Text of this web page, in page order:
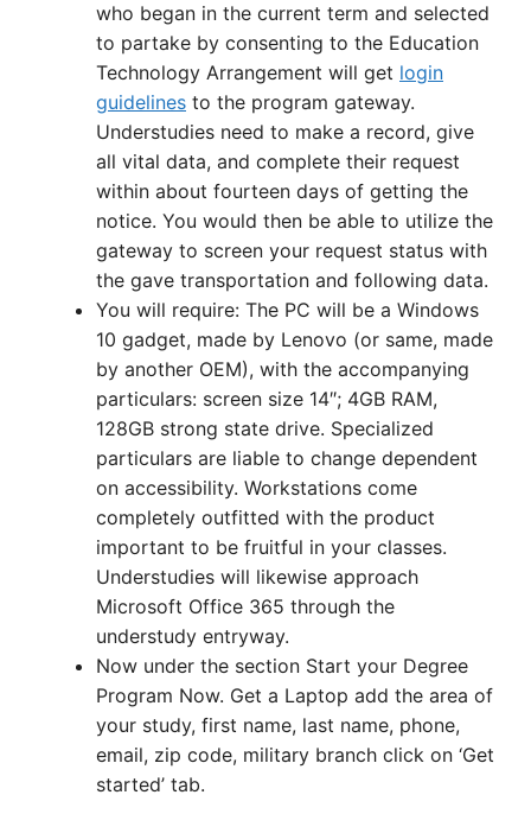
who began in the current term and selected
to partake by consenting to the Education
Technology Arrangement will get login
guidelines to the program gateway.
Understudies need to make a record, give
all vital data, and complete their request
within about fourteen days of getting the
notice. You would then be able to utilize the
gateway to screen your request status with
the gave transportation and following data.
You will require: The PC will be a Windows
10 gadget, made by Lenovo (or same, made
by another OEM), with the accompanying
particulars: screen size 14″; 4GB RAM,
128GB strong state drive. Specialized
particulars are liable to change dependent
on accessibility. Workstations come
completely outfitted with the product
important to be fruitful in your classes.
Understudies will likewise approach
Microsoft Office 365 through the
understudy entryway.
Now under the section Start your Degree
Program Now. Get a Laptop add the area of
your study, first name, last name, phone,
email, zip code, military branch click on ‘Get
started’ tab.